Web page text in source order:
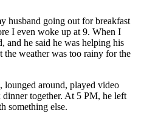
husband going out for breakfast
I even woke up at 9. When I
and he said he was helping his
the weather was too rainy for the
lounged around, played video
dinner together. At 5 PM, he left
something else.